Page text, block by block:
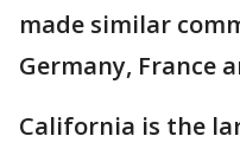
made similar
Germany, France
California is the